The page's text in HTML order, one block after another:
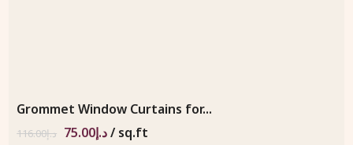
Grommet Window Curtains for...
د.إ116.00 د.إ75.00 / sq.ft